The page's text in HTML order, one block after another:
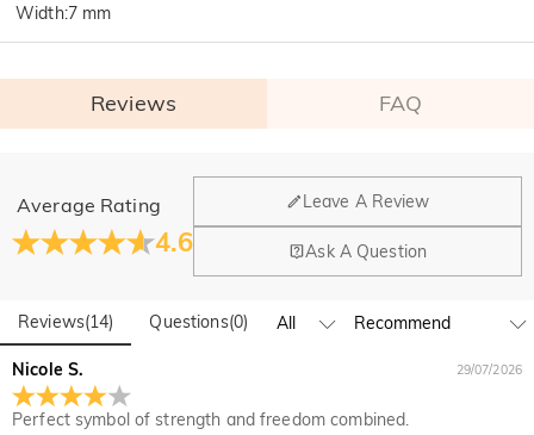
Width:7 mm
Reviews FAQ
Average Rating
4.6
Leave A Review
Ask A Question
Reviews(14) Questions(0)
Nicole S.
Perfect symbol of strength and freedom combined.
29/07/2026
General
Where is your company located?
Our main office is in Los Angeles, California, while design
Yes! We currently have a brand flagship store in Spain and a
pop-up store in Singapore, offering local customers an in-
person shopping experience. We will continue to expand our
global offline presence—stay tuned!
Orders & Payment
How do I make changes after my order has been
placed?